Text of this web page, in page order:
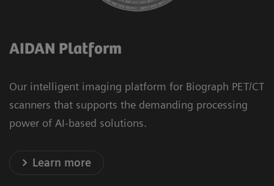
AIDAN Platform
Our intelligent imaging platform for Biograph PET/CT
scanners that supports the demanding processing
power of AI-based solutions.
Learn more